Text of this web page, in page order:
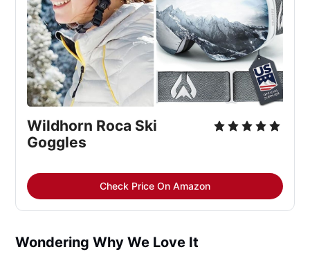
Wildhorn Roca Ski
Goggles
Check Price On Amazon
Wondering Why We Love It